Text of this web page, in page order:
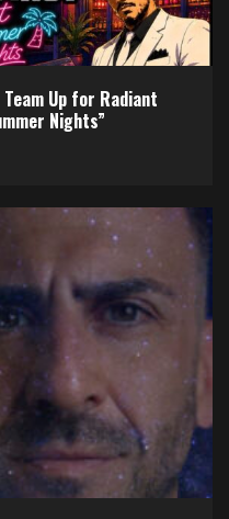
Up for Radiant
Nights”